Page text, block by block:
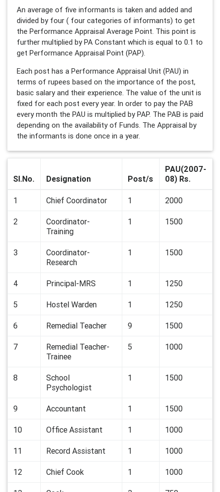
An average of five informants is taken and added and
divided by four ( four categories of informants) to get
the Performance Appraisal Average Point. This point is
further multiplied by PA Constant which is equal to 0.1 to
get Performance Appraisal Point (PAP).
Each post has a Performance Appraisal Unit (PAU) in
terms of rupees based on the importance of the post,
basic salary and their experience. The value of the unit is
fixed for each post every year. In order to pay the PAB
every month the PAU is multiplied by PAP. The PAB is paid
depending on the availability of Funds. The Appraisal by
the informants is done once in a year.
Sl.No. Designation Post/s
PAU(2007-
08) Rs.
1 Chief Coordinator 1 2000
2
Coordinator-
Training
1 1500
3
Coordinator-
Research
1 1500
4 Principal-MRS 1 1250
5 Hostel Warden 1 1250
6 Remedial Teacher 9 1500
7
Remedial Teacher-
Trainee
5 1000
8
School
Psychologist
1 1500
9 Accountant 1 1500
10 Office Assistant 1 1000
11 Record Assistant 1 1000
12 Chief Cook 1 1000